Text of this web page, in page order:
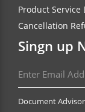
Product Service
Cancellation
Singn up
Document